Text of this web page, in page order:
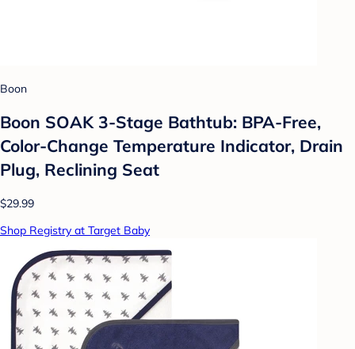
Boon
Boon SOAK 3-Stage Bathtub: BPA-Free,
Color-Change Temperature Indicator, Drain
Plug, Reclining Seat
$29.99
Shop Registry at Target Baby